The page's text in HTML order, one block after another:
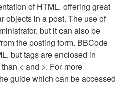
of HTML, offering great
objects in a post. The use of
but it can also be
the posting form. BBCode
but tags are enclosed in
< and >. For more
guide which can be accessed